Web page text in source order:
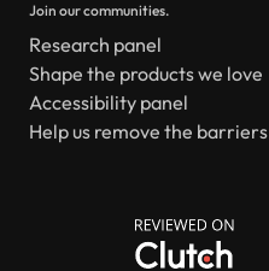
Join our communities.
Research panel
Shape the products we love
Accessibility panel
Help us remove the barriers